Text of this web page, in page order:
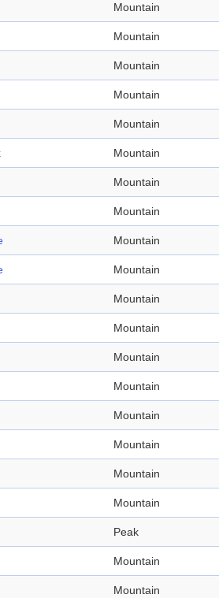
Mountain
Mountain
Mountain
Mountain
Mountain
Mountain
Mountain
Mountain
Mountain
Mountain
Mountain
Mountain
Mountain
Mountain
Mountain
Mountain
Mountain
Mountain
Peak
Mountain
Mountain